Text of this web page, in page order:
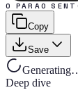
0 PARA0 SENT
Copy
Save
Deep dive